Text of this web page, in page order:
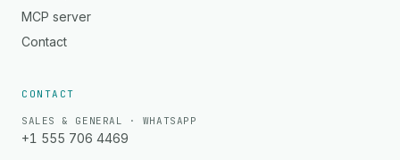
MCP server
Contact
CONTACT
SALES & GENERAL · WHATSAPP
+1 555 706 4469